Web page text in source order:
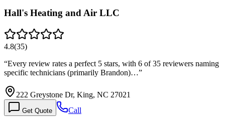
Hall's Heating and Air LLC
4.8(35)
“Every review rates a perfect 5 stars, with 6 of 35 reviewers naming
specific technicians (primarily Brandon)…”
222 Greystone Dr, King, NC 27021
Get Quote Call